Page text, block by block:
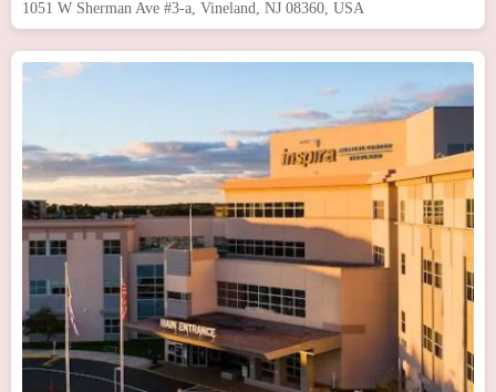
1051 W Sherman Ave #3-a, Vineland, NJ 08360, USA